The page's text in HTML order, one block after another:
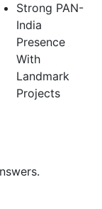
Strong PAN-
India
Presence
With
Landmark
Projects